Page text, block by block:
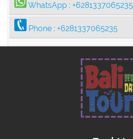
WhatsApp : +6281337065235
Phone : +6281337065235